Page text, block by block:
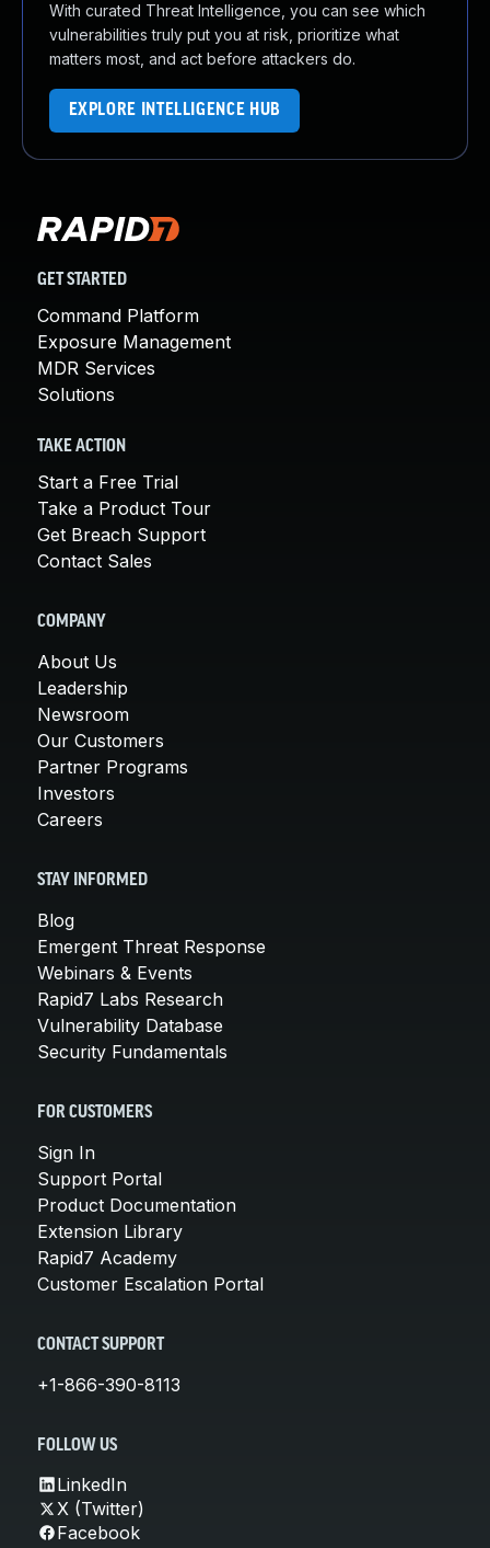
With curated Threat Intelligence, you can see which
vulnerabilities truly put you at risk, prioritize what
matters most, and act before attackers do.
EXPLORE INTELLIGENCE HUB
GET STARTED
Command Platform
Exposure Management
MDR Services
Solutions
TAKE ACTION
Start a Free Trial
Take a Product Tour
Get Breach Support
Contact Sales
COMPANY
About Us
Leadership
Newsroom
Our Customers
Partner Programs
Investors
Careers
STAY INFORMED
Blog
Emergent Threat Response
Webinars & Events
Rapid7 Labs Research
Vulnerability Database
Security Fundamentals
FOR CUSTOMERS
Sign In
Support Portal
Product Documentation
Extension Library
Rapid7 Academy
Customer Escalation Portal
CONTACT SUPPORT
+1-866-390-8113
FOLLOW US
LinkedIn
X (Twitter)
Facebook